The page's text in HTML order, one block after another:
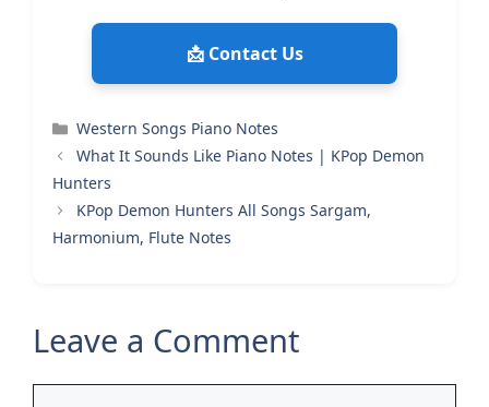
📩 Contact Us
Categories
Western Songs Piano Notes
What It Sounds Like Piano Notes | KPop Demon
Hunters
KPop Demon Hunters All Songs Sargam,
Harmonium, Flute Notes
Leave a Comment